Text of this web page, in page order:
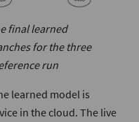
final learned
for the three
run
learned model is
in the cloud. The live